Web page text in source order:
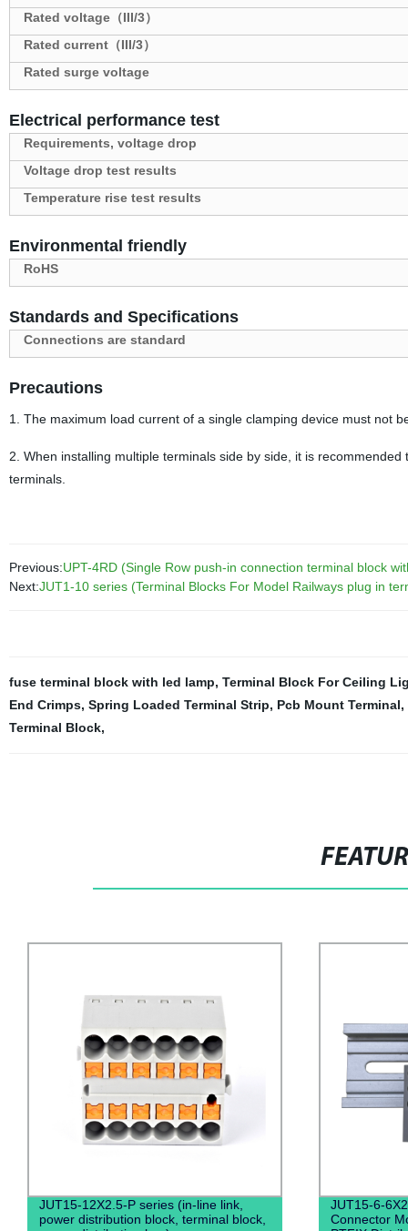
Rated voltage（III/3）
Rated current（III/3）
Rated surge voltage
Electrical performance test
Requirements, voltage drop
Voltage drop test results
Temperature rise test results
Environmental friendly
RoHS
Standards and Specifications
Connections are standard
Precautions
1. The maximum load current of a single clamping device must not
2. When installing multiple terminals side by side, it is
terminals.
Previous:UPT-4RD (Single Row push-in connection terminal block
Next:JUT1-10 series (Terminal Blocks For Model Railways plug in
fuse terminal block with led lamp, Terminal Block For Ceiling
End Crimps, Spring Loaded Terminal Strip, Pcb Mount Terminal,
Terminal Block,
JUT15-12X2.5-P series (in-line link,
power distribution block, terminal block,
JUT15-6-
Connector